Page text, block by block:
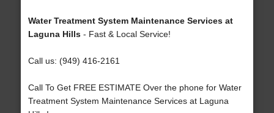
Water Treatment System Maintenance Services at
Laguna Hills- Fast & Local Service!
Call us: (949) 416-2161
Call To Get FREE ESTIMATE Over the phone for Water
Treatment System Maintenance Services at Laguna